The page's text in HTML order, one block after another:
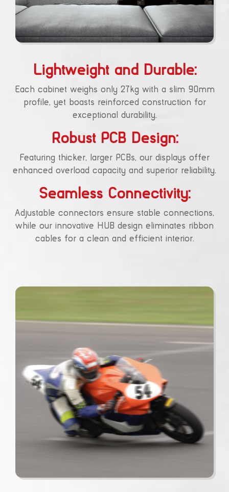
Lightweight and Durable:
Each cabinet weighs only 27kg with a slim 90mm
profile, yet boasts reinforced construction for
exceptional durability.
Robust PCB Design:
Featuring thicker, larger PCBs, our displays offer
enhanced overload capacity and superior reliability.
Seamless Connectivity:
Adjustable connectors ensure stable connections,
while our innovative HUB design eliminates ribbon
cables for a clean and efficient interior.